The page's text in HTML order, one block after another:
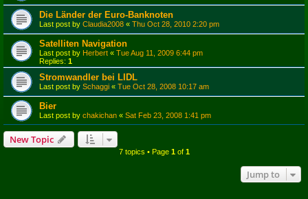
Die Länder der Euro-Banknoten
Last post by Claudia2008 « Thu Oct 28, 2010 2:20 pm
Satelliten Navigation
Last post by Herbert « Tue Aug 11, 2009 6:44 pm
Replies: 1
Stromwandler bei LIDL
Last post by Schaggi « Tue Oct 28, 2008 10:17 am
Bier
Last post by chakichan « Sat Feb 23, 2008 1:41 pm
New Topic
7 topics • Page 1of 1
Jump to